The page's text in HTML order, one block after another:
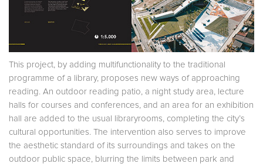
This project, by adding multifunctionality to the traditional
programme of a library, proposes new ways of approaching
reading. An outdoor reading patio, a night study area, lecture
halls for courses and conferences, and an area for an exhibition
hall are added to the usual libraryrooms, completing the city’s
cultural opportunities. The intervention also serves to improve
the aesthetic standard of its surroundings and takes on the
outdoor public space, blurring the limits between park and